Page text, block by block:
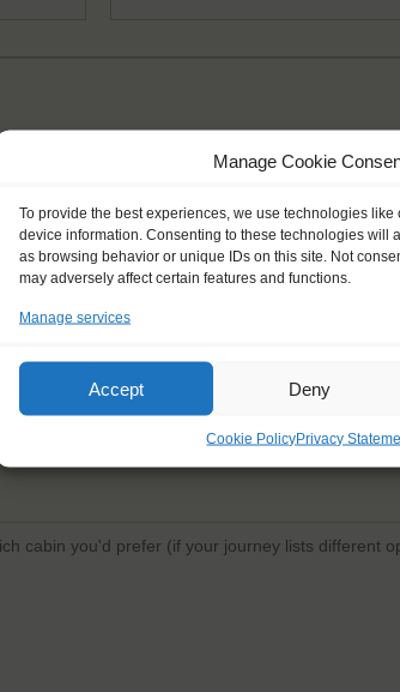
Manage Cookie
To provide the best experiences, we use technologies
device information. Consenting to these technologies will
as browsing behavior or unique IDs on this site. Not
may adversely affect certain features and functions.
Manage services
Accept Deny
Cookie PolicyPrivacy
Email*